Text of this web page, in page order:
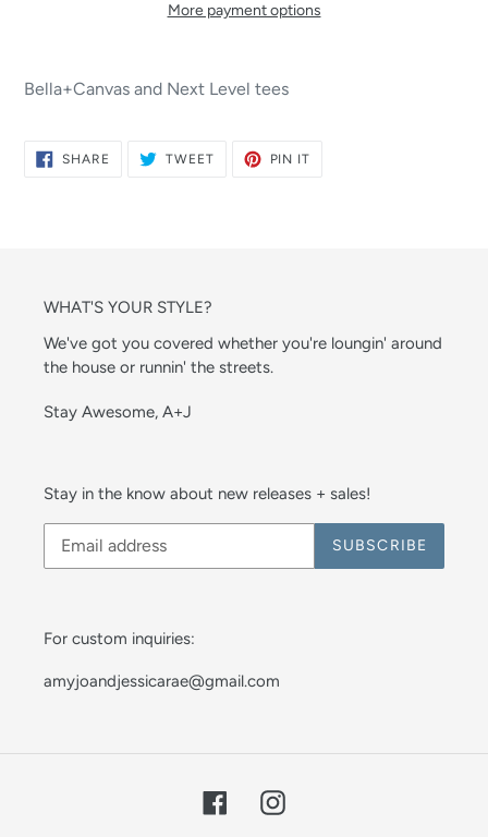
More payment options
Bella+Canvas and Next Level tees
SHARE SHARE
TWEETTWEET
PIN IT
WHAT'S YOUR STYLE?
We've got you covered whether you're loungin' around
the house or runnin' the streets.
Stay Awesome, A+J
Stay in the know about new releases + sales!
SUBSCRIBE
For custom inquiries:
amyjoandjessicarae@gmail.com
FacebookInstagram